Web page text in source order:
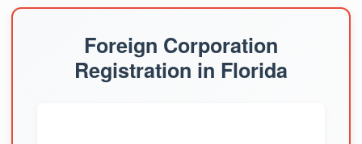
Foreign Corporation
Registration in Florida